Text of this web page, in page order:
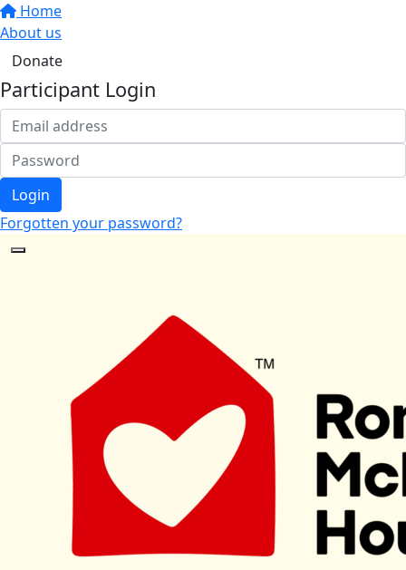
Home
About us
Donate
Participant Login
Login
Forgotten your password?